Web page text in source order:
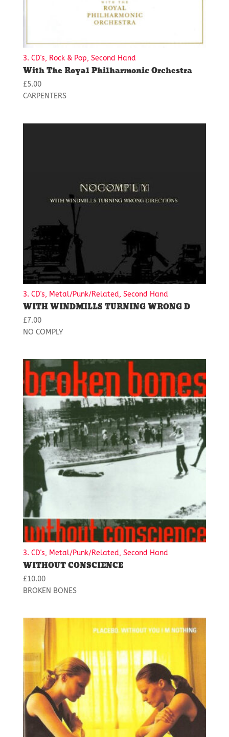
3. CD's, Rock & Pop, Second Hand
With The Royal Philharmonic Orchestra
£5.00
CARPENTERS
3. CD's, Metal/Punk/Related, Second Hand
WITH WINDMILLS TURNING WRONG D
£7.00
NO COMPLY
3. CD's, Metal/Punk/Related, Second Hand
WITHOUT CONSCIENCE
£10.00
BROKEN BONES